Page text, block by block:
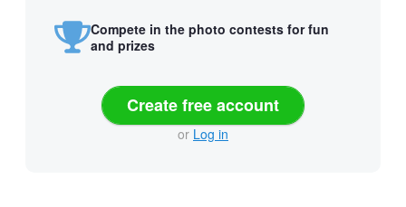
Compete in the photo contests for fun
and prizes
Create free account
or Log in